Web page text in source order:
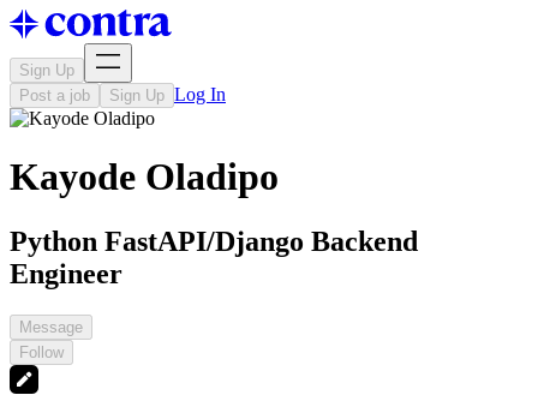
Sign Up
Post a job
Sign Up Log In
Kayode Oladipo
Python FastAPI/Django Backend
Engineer
Message
Follow